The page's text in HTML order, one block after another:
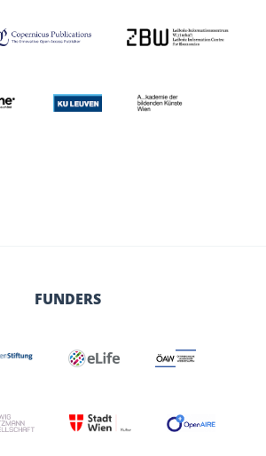
FUNDERS